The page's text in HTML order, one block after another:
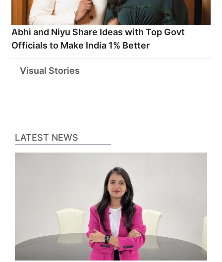
Abhi and Niyu Share Ideas with Top Govt
Officials to Make India 1% Better
Visual Stories
Startups
LATEST NEWS